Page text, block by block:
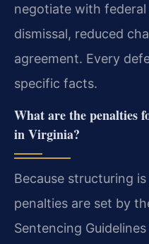
negotiate with
dismissal, reduced
agreement. Every
specific facts.
What are the penalties
in Virginia?
Because structuring
penalties are set by
Sentencing